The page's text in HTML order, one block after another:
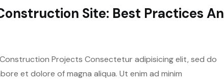
Site: Best Practices An
Projects Consectetur adipisicing elit, sed do
et dolore of magna aliqua. Ut enim ad minim